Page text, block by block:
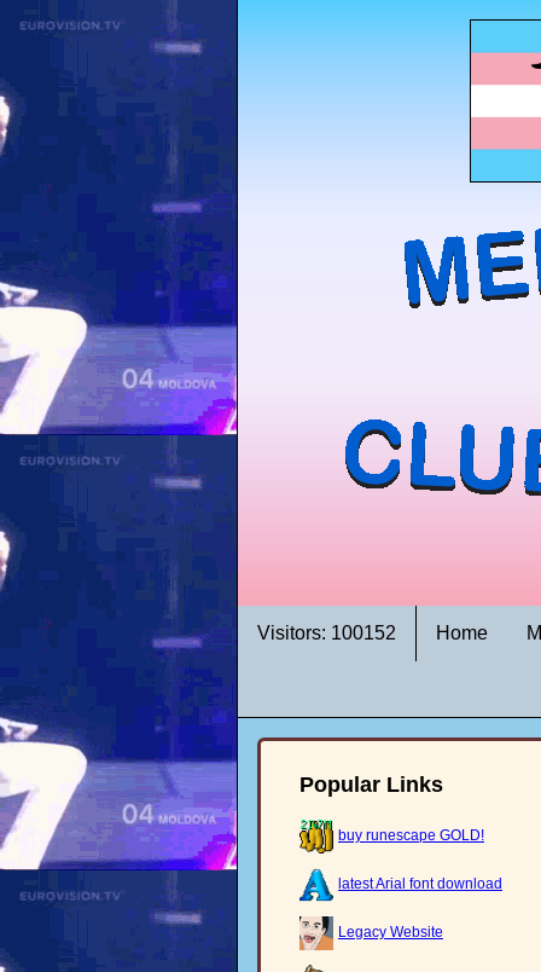
Visitors: 100152 Home
Popular Links
buy runescape GOLD!
latest Arial font download
Legacy Website